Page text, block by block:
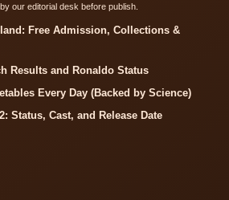
our editorial desk before publish.
Free Admission, Collections &
Results and Ronaldo Status
Every Day (Backed by Science)
Status, Cast, and Release Date